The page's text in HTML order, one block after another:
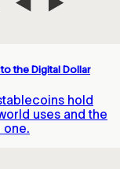
the Digital Dollar
hold
uses and the
one.